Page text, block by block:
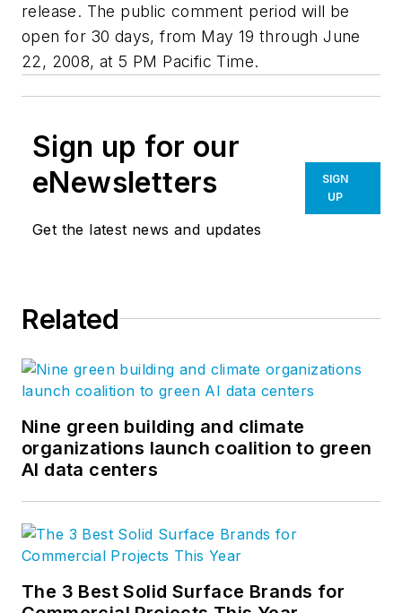
release. The public comment period will be
open for 30 days, from May 19 through June
22, 2008, at 5 PM Pacific Time.
Sign up for our
eNewsletters
Get the latest news and updates
SIGN
UP
Related
Nine green building and climate
organizations launch coalition to green
AI data centers
The 3 Best Solid Surface Brands for